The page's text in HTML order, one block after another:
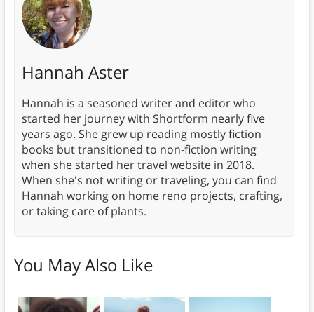
Hannah Aster
Hannah is a seasoned writer and editor who
started her journey with Shortform nearly five
years ago. She grew up reading mostly fiction
books but transitioned to non-fiction writing
when she started her travel website in 2018.
When she's not writing or traveling, you can find
Hannah working on home reno projects, crafting,
or taking care of plants.
You May Also Like